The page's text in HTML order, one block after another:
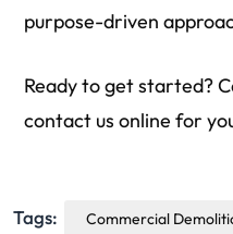
purpose-driven
Ready to get started?
contact us online for
Tags: Commercial